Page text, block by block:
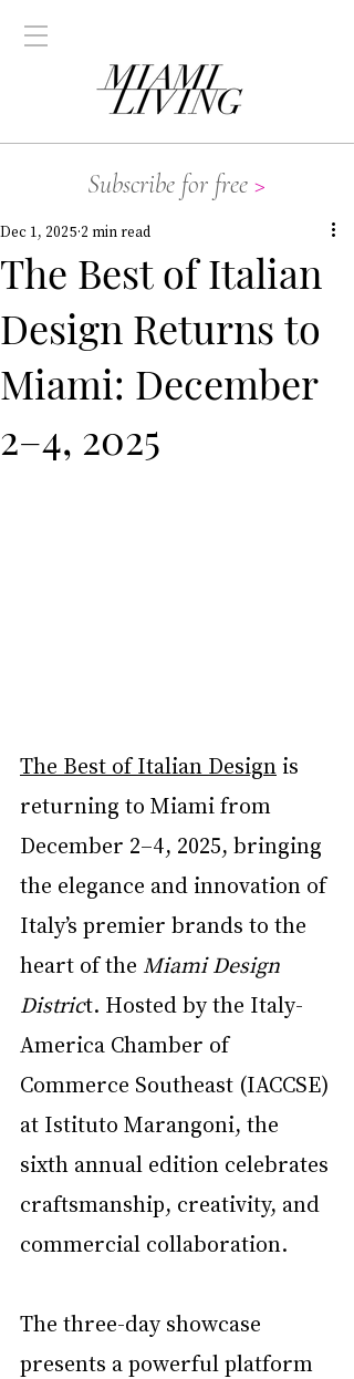
Subscribe for free >
The Best of Italian
Design Returns to
Miami: December
2–4, 2025
Dec 1, 2025 2 min read
The Best of Italian Design is
returning to Miami from
December 2–4, 2025, bringing
the elegance and innovation of
Italy’s premier brands to the
heart of the Miami Design
District. Hosted by the Italy-
America Chamber of
Commerce Southeast (IACCSE)
at Istituto Marangoni, the
sixth annual edition celebrates
craftsmanship, creativity, and
commercial collaboration.
The three-day showcase
presents a powerful platform